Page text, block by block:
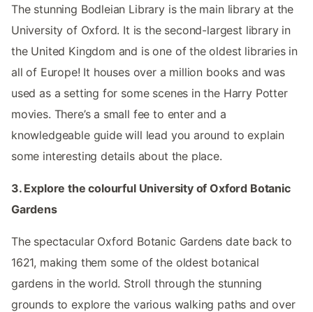
The stunning Bodleian Library is the main library at the
University of Oxford. It is the second-largest library in
the United Kingdom and is one of the oldest libraries in
all of Europe! It houses over a million books and was
used as a setting for some scenes in the Harry Potter
movies. There’s a small fee to enter and a
knowledgeable guide will lead you around to explain
some interesting details about the place.
3. Explore the colourful University of Oxford Botanic
Gardens
The spectacular Oxford Botanic Gardens date back to
1621, making them some of the oldest botanical
gardens in the world. Stroll through the stunning
grounds to explore the various walking paths and over